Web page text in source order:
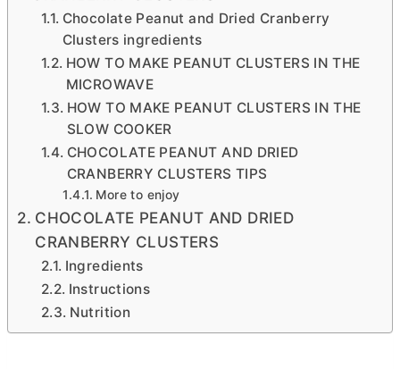
Chocolate Peanut and Dried Cranberry
Clusters ingredients
HOW TO MAKE PEANUT CLUSTERS IN THE
MICROWAVE
HOW TO MAKE PEANUT CLUSTERS IN THE
SLOW COOKER
CHOCOLATE PEANUT AND DRIED
CRANBERRY CLUSTERS TIPS
More to enjoy
CHOCOLATE PEANUT AND DRIED
CRANBERRY CLUSTERS
Ingredients
Instructions
Nutrition